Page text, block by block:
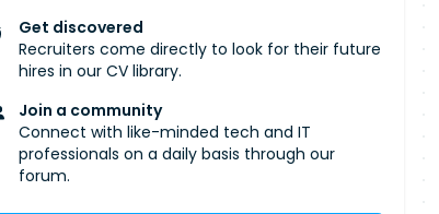
Get discovered
Recruiters come directly to look for their future
hires in our CV library.
Join a community
Connect with like-minded tech and IT
professionals on a daily basis through our
forum.